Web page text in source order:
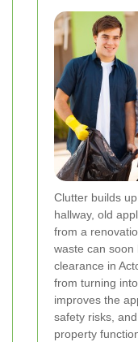
Clutter builds
hallway, old
from a
waste can soon
clearance in
from turning
improves the
safety risks,
property